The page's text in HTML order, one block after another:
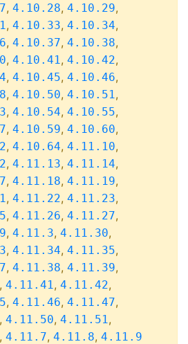
, 4.10.28, 4.10.29,
, 4.10.33, 4.10.34,
, 4.10.37, 4.10.38,
, 4.10.41, 4.10.42,
, 4.10.45, 4.10.46,
, 4.10.50, 4.10.51,
, 4.10.54, 4.10.55,
, 4.10.59, 4.10.60,
, 4.10.64, 4.11.10,
, 4.11.13, 4.11.14,
, 4.11.18, 4.11.19,
, 4.11.22, 4.11.23,
, 4.11.26, 4.11.27,
, 4.11.3, 4.11.30,
, 4.11.34, 4.11.35,
, 4.11.38, 4.11.39,
, 4.11.41, 4.11.42,
, 4.11.46, 4.11.47,
, 4.11.50, 4.11.51,
, 4.11.7, 4.11.8, 4.11.9